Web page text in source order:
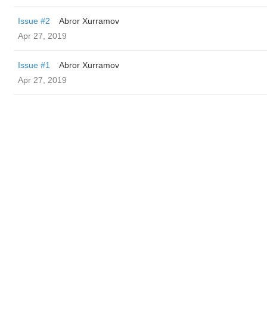
Issue #2
Abror Xurramov
Apr 27, 2019
Issue #1
Abror Xurramov
Apr 27, 2019